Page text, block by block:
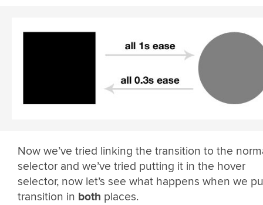
Now we’ve tried linking the transition to the
selector and we’ve tried putting it in the hover
selector, now let’s see what happens when we
transition in both places.